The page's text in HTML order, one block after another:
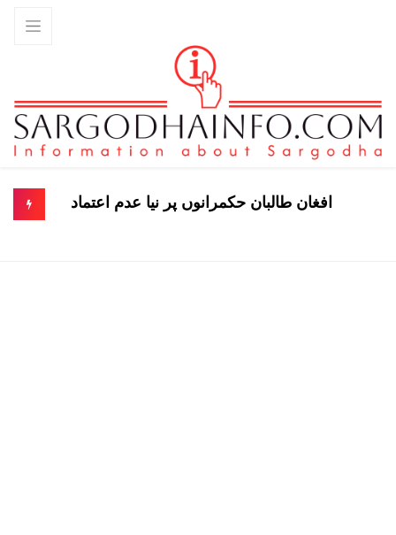
افغان طالبان حکمرانوں پر نیا عدم اعتماد